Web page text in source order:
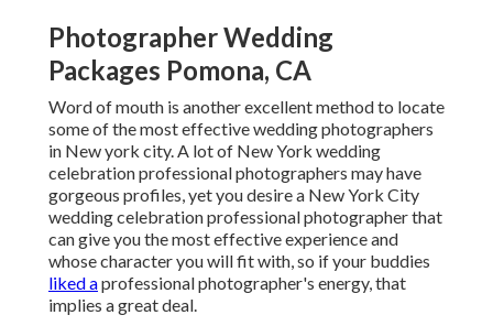
Photographer Wedding
Packages Pomona, CA
Word of mouth is another excellent method to locate
some of the most effective wedding photographers
in New york city. A lot of New York wedding
celebration professional photographers may have
gorgeous profiles, yet you desire a New York City
wedding celebration professional photographer that
can give you the most effective experience and
whose character you will fit with, so if your buddies
liked aprofessional photographer's energy, that
implies a great deal.